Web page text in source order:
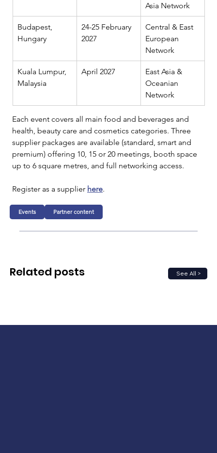
Asia Network
Budapest,
Hungary
24-25 February
2027
Central & East
European
Network
Kuala Lumpur,
Malaysia
April 2027
East Asia &
Oceanian
Network
Each event covers all main food and beverages and
health, beauty care and cosmetics categories. Three
supplier packages are available (standard, smart and
premium) offering 10, 15 or 20 meetings, booth space
up to 6 square metres, and full networking access.
Register as a supplier here.
Events Partner content
See All >
Related posts